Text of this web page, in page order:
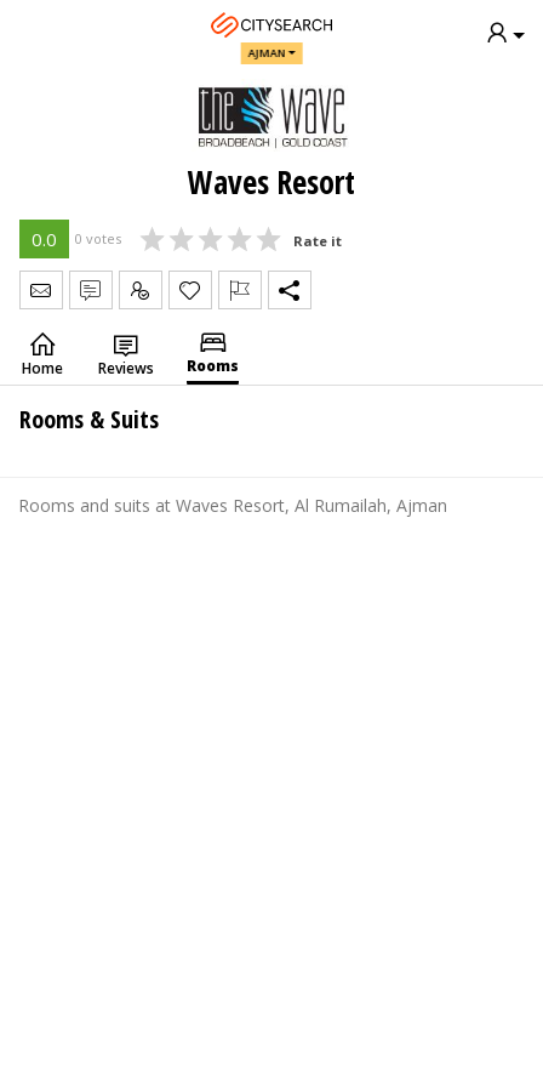
AJMAN
Waves Resort
0.0 0 votes Rate it
Send Message
Write Review
Claim
Home Reviews Rooms
Rooms & Suits
Rooms and suits at Waves Resort, Al Rumailah, Ajman